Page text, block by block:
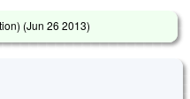
(Jun 26 2013)